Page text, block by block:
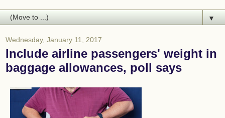
▼
Wednesday, January 11, 2017
Include airline passengers' weight in
baggage allowances, poll says